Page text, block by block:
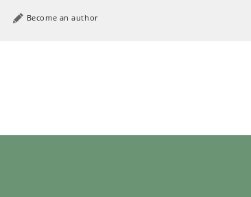
Become an author